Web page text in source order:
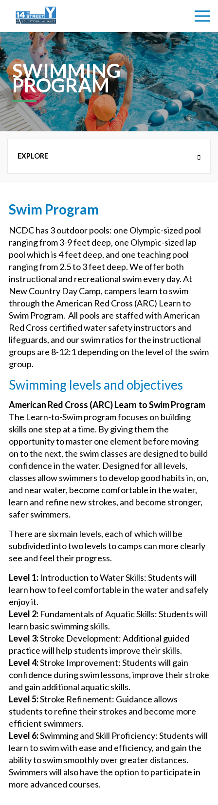
SWIMMING
PROGRAM
DATES & RATES
TRANSPORTATION
NEW COUNTRY PRIDE CAMP (K-6TH GRADE)
EMPLOYMENT OPPORTUNITIES
PARENT TESTIMONIALS AND FAQ
LEARN MORE
Swim Program
NCDC has 3 outdoor pools: one Olympic-sized pool
ranging from 3-9 feet deep, one Olympic-sized lap
pool which is 4 feet deep, and one teaching pool
ranging from 2.5 to 3 feet deep. We offer both
instructional and recreational swim every day. At
New Country Day Camp, campers learn to swim
through the American Red Cross (ARC) Learn to
Swim Program. All pools are staffed with American
Red Cross certified water safety instructors and
lifeguards, and our swim ratios for the instructional
groups are 8-12:1 depending on the level of the swim
group.
Swimming levels and objectives
American Red Cross (ARC) Learn to Swim Program
The Learn-to-Swim program focuses on building
skills one step at a time. By giving them the
opportunity to master one element before moving
on to the next, the swim classes are designed to build
confidence in the water. Designed for all levels,
classes allow swimmers to develop good habits in, on,
and near water, become comfortable in the water,
learn and refine new strokes, and become stronger,
safer swimmers.
There are six main levels, each of which will be
subdivided into two levels to camps can more clearly
see and feel their progress.
Level 1: Introduction to Water Skills: Students will
learn how to feel comfortable in the water and safely
enjoy it.
Level 2: Fundamentals of Aquatic Skills: Students will
learn basic swimming skills.
Level 3:Stroke Development: Additional guided
practice will help students improve their skills.
Level 4:Stroke Improvement: Students will gain
confidence during swim lessons, improve their stroke
and gain additional aquatic skills.
Level 5:Stroke Refinement: Guidance allows
students to refine their strokes and become more
efficient swimmers.
Level 6:Swimming and Skill Proficiency: Students will
learn to swim with ease and efficiency, and gain the
ability to swim smoothly over greater distances.
Swimmers will also have the option to participate in
more advanced courses.